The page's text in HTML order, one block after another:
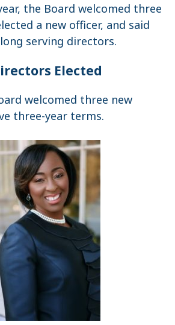
the Board welcomed three
a new officer, and said
serving directors.
Elected
welcomed three new
three-year terms.